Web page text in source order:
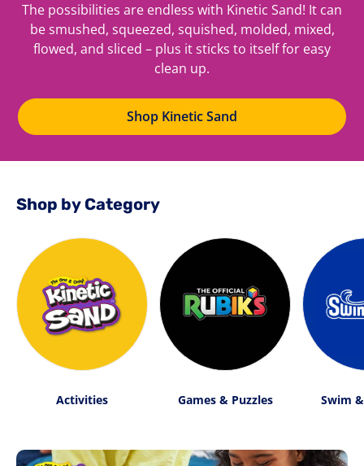
The possibilities are endless with Kinetic Sand! It can
be smushed, squeezed, squished, molded, mixed,
flowed, and sliced – plus it sticks to itself for easy
clean up.
Shop Kinetic Sand
Shop by Category
Activities Games & Puzzles Swim